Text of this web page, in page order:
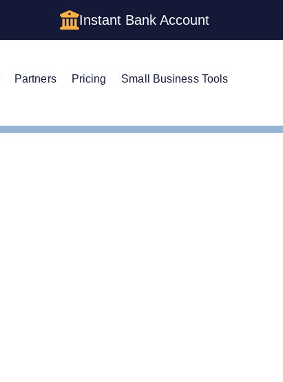
Instant Bank Account
Partners Pricing Small Business Tools